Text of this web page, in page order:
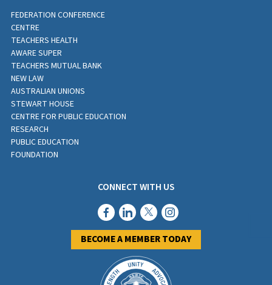
FEDERATION CONFERENCE
CENTRE
TEACHERS HEALTH
AWARE SUPER
TEACHERS MUTUAL BANK
NEW LAW
AUSTRALIAN UNIONS
STEWART HOUSE
CENTRE FOR PUBLIC EDUCATION
RESEARCH
PUBLIC EDUCATION
FOUNDATION
CONNECT WITH US
BECOME A MEMBER TODAY